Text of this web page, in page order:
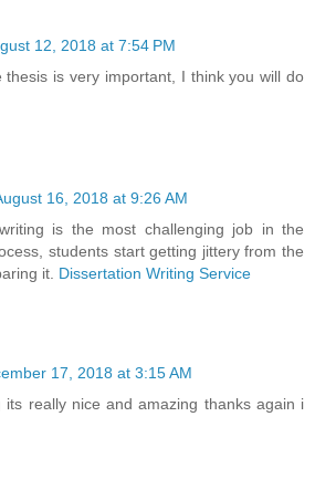
12, 2018 at 7:54 PM
thesis is very important, I think you will do
16, 2018 at 9:26 AM
is the most challenging job in the
students start getting jittery from the
it. Dissertation Writing Service
17, 2018 at 3:15 AM
its really nice and amazing thanks again i